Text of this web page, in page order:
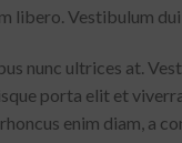
libero. Vestibulum
nunc ultrices at.
porta elit et
enim diam, a